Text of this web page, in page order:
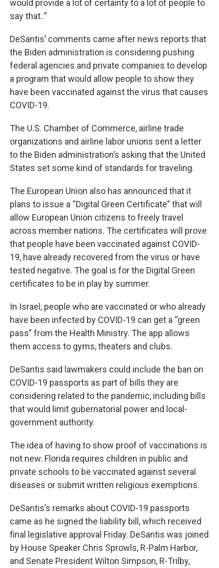
would provide a lot of certainty to a lot of people to
say that..”
DeSantis’ comments came after news reports that
the Biden administration is considering pushing
federal agencies and private companies to develop
a program that would allow people to show they
have been vaccinated against the virus that causes
COVID-19.
The U.S. Chamber of Commerce, airline trade
organizations and airline labor unions sent a letter
to the Biden administration’s asking that the United
States set some kind of standards for traveling.
The European Union also has announced that it
plans to issue a “Digital Green Certificate” that will
allow European Union citizens to freely travel
across member nations. The certificates will prove
that people have been vaccinated against COVID-
19, have already recovered from the virus or have
tested negative. The goal is for the Digital Green
certificates to be in play by summer.
In Israel, people who are vaccinated or who already
have been infected by COVID-19 can get a “green
pass” from the Health Ministry. The app allows
them access to gyms, theaters and clubs.
DeSantis said lawmakers could include the ban on
COVID-19 passports as part of bills they are
considering related to the pandemic, including bills
that would limit gubernatorial power and local-
government authority.
The idea of having to show proof of vaccinations is
not new. Florida requires children in public and
private schools to be vaccinated against several
diseases or submit written religious exemptions.
DeSantis’s remarks about COVID-19 passports
came as he signed the liability bill, which received
final legislative approval Friday. DeSantis was joined
by House Speaker Chris Sprowls, R-Palm Harbor,
and Senate President Wilton Simpson, R-Trilby,